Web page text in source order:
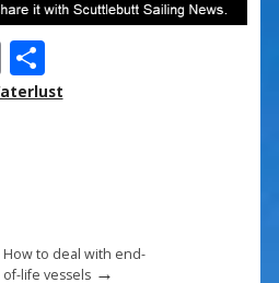
E
m
S
h
How to deal with end-
of-life vessels→